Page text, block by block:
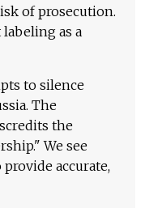
of prosecution.
as a
to silence
The
the
We see
accurate,